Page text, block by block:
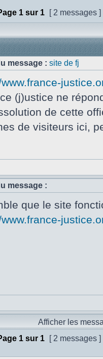
sujet au sujet
1 sur 1 [ 2 messages ]
message : site de fj
(j)ustice ne
de cette
de visiteurs ici,
Profil
message :
que le site
Profil
Afficher les
1 sur 1 [ 2 messages ]